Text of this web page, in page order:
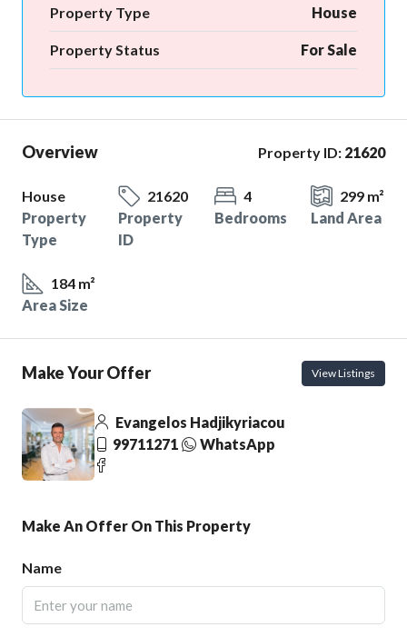
Property Type House
Property Status For Sale
Overview Property ID: 21620
House
Property
Type
21620
Property
ID
4
Bedrooms
299 m²
Land Area
184 m²
Area Size
Make Your Offer View Listings
Evangelos Hadjikyriacou
99711271
WhatsApp
Make An Offer On This Property
Name